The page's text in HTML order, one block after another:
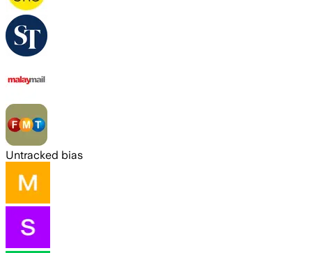
Untracked bias